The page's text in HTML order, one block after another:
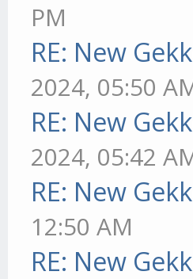
PM
RE: New
2024, 05:50
RE: New
2024, 05:42
RE: New
12:50 AM
RE: New